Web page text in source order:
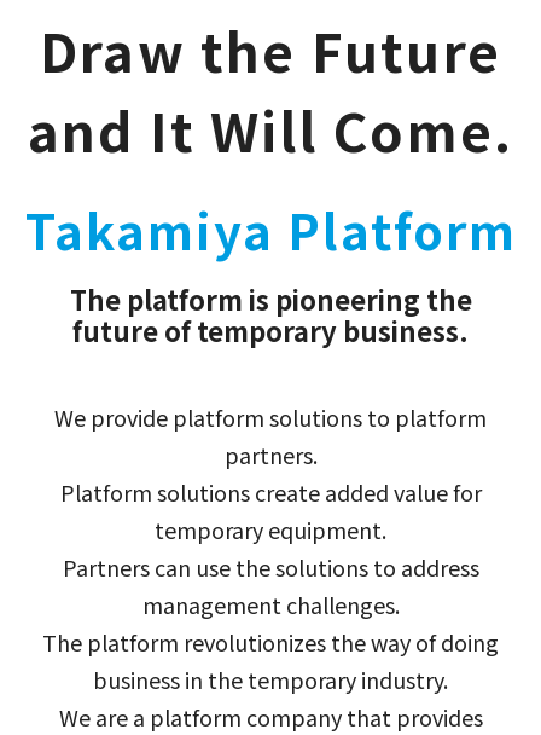
Draw the Future
and It Will Come.
Takamiya Platform
The platform is pioneering the
future of temporary business.
We provide platform solutions to platform
partners.
Platform solutions create added value for
temporary equipment.
Partners can use the solutions to address
management challenges.
The platform revolutionizes the way of doing
business in the temporary industry.
We are a platform company that provides